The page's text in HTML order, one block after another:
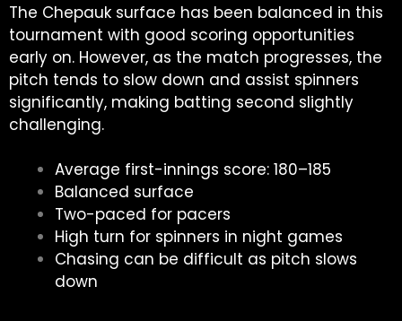
The Chepauk surface has been balanced in this
tournament with good scoring opportunities
early on. However, as the match progresses, the
pitch tends to slow down and assist spinners
significantly, making batting second slightly
challenging.
Average first-innings score: 180–185
Balanced surface
Two-paced for pacers
High turn for spinners in night games
Chasing can be difficult as pitch slows
down